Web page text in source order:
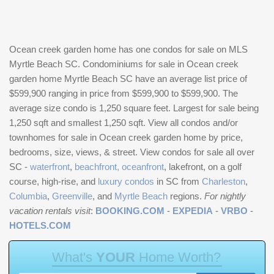
Ocean creek garden home has one condos for sale on MLS
Myrtle Beach SC. Condominiums for sale in Ocean creek
garden home Myrtle Beach SC have an average list price of
$599,900 ranging in price from $599,900 to $599,900. The
average size condo is 1,250 square feet. Largest for sale being
1,250 sqft and smallest 1,250 sqft. View all condos and/or
townhomes for sale in Ocean creek garden home by price,
bedrooms, size, views, & street. View condos for sale all over
SC - waterfront, beachfront, oceanfront, lakefront, on a golf
course, high-rise, and luxury condos in SC from Charleston,
Columbia, Greenville, and Myrtle Beach regions. For nightly
vacation rentals visit: BOOKING.COM - EXPEDIA - VRBO -
HOTELS.COM
What's YOUR Home Worth?